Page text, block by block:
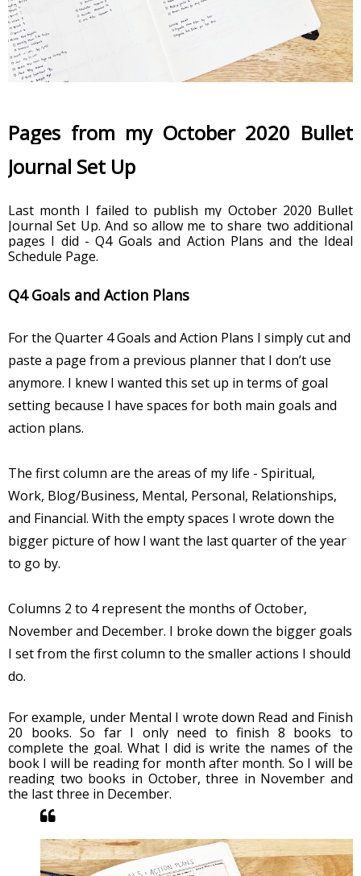
Pages from my October 2020 Bullet
Journal Set Up
Last month I failed to publish my October 2020 Bullet
Journal Set Up. And so allow me to share two additional
pages I did - Q4 Goals and Action Plans and the Ideal
Schedule Page.
Q4 Goals and Action Plans
For the Quarter 4 Goals and Action Plans I simply cut and
paste a page from a previous planner that I don’t use
anymore. I knew I wanted this set up in terms of goal
setting because I have spaces for both main goals and
action plans.
The first column are the areas of my life - Spiritual,
Work, Blog/Business, Mental, Personal, Relationships,
and Financial. With the empty spaces I wrote down the
bigger picture of how I want the last quarter of the year
to go by.
Columns 2 to 4 represent the months of October,
November and December. I broke down the bigger goals
I set from the first column to the smaller actions I should
do.
For example, under Mental I wrote down Read and Finish
20 books. So far I only need to finish 8 books to
complete the goal. What I did is write the names of the
book I will be reading for month after month. So I will be
reading two books in October, three in November and
the last three in December.